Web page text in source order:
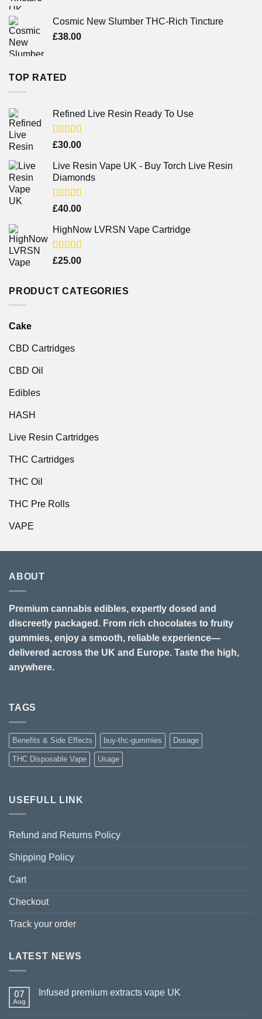
Cosmic New Slumber THC-Rich Tincture
£38.00
TOP RATED
Refined Live Resin Ready To Use
Rated4.38
£30.00
Live Resin Vape UK - Buy Torch Live Resin
Diamonds
Rated
of 5
£40.00
HighNow LVRSN Vape Cartridge
Rated
£25.00
PRODUCT CATEGORIES
Cake
CBD Cartridges
CBD Oil
Edibles
HASH
Live Resin Cartridges
THC Cartridges
THC Oil
THC Pre Rolls
VAPE
ABOUT
Premium cannabis edibles, expertly dosed and
discreetly packaged. From rich chocolates to fruity
gummies, enjoy a smooth, reliable experience—
delivered across the UK and Europe. Taste the high,
anywhere.
TAGS
Benefits & Side Effects buy-thc-gummies Dosage
THC Disposable Vape Usage
USEFULL LINK
Refund and Returns Policy
Shipping Policy
Cart
Checkout
Track your order
LATEST NEWS
07
Aug
Infused premium extracts vape UK